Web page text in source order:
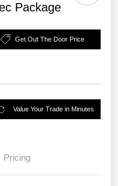
Package
Get Out The Door Price
Value Your Trade in Minutes
Pricing